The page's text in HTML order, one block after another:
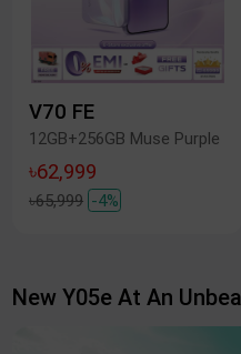
V70 FE
12GB+256GB Muse Purple
৳62,999
৳65,999 -4%
New Y05e At An